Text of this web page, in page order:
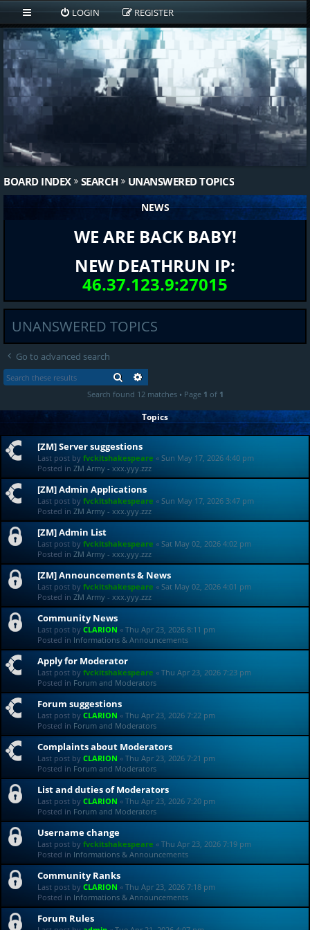
LOGIN REGISTER
BOARD INDEX SEARCH UNANSWERED TOPICS
NEWS
WE ARE BACK BABY!
NEW DEATHRUN IP:
46.37.123.9:27015
UNANSWERED TOPICS
Go to advanced search
SEARCH
Search found 12 matches • Page 1 of 1
Topics
[ZM] Server suggestions
Last post by fvckitshakespeare « Sun May 17, 2026 4:40 pm
Posted in ZM Army - xxx.yyy.zzz
[ZM] Admin Applications
Last post by fvckitshakespeare « Sun May 17, 2026 3:47 pm
Posted in ZM Army - xxx.yyy.zzz
[ZM] Admin List
Last post by fvckitshakespeare « Sat May 02, 2026 4:02 pm
Posted in ZM Army - xxx.yyy.zzz
[ZM] Announcements & News
Last post by fvckitshakespeare « Sat May 02, 2026 4:01 pm
Posted in ZM Army - xxx.yyy.zzz
Community News
Last post by CLARION « Thu Apr 23, 2026 8:11 pm
Posted in Informations & Announcements
Apply for Moderator
Last post by fvckitshakespeare « Thu Apr 23, 2026 7:23 pm
Posted in Forum and Moderators
Forum suggestions
Last post by CLARION « Thu Apr 23, 2026 7:22 pm
Posted in Forum and Moderators
Complaints about Moderators
Last post by CLARION « Thu Apr 23, 2026 7:21 pm
Posted in Forum and Moderators
List and duties of Moderators
Last post by CLARION « Thu Apr 23, 2026 7:20 pm
Posted in Forum and Moderators
Username change
Last post by fvckitshakespeare « Thu Apr 23, 2026 7:19 pm
Posted in Informations & Announcements
Community Ranks
Last post by CLARION « Thu Apr 23, 2026 7:18 pm
Posted in Informations & Announcements
Forum Rules